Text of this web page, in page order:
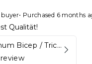
buyer• Purchased 6 months
Qualität!
Aluminum Bicep / Tricep Bar
review